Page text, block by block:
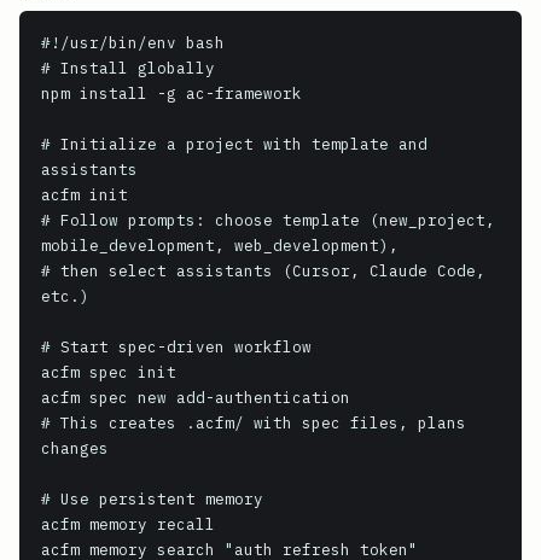
#!/usr/bin/env bash
# Install globally
npm install -g ac-framework
# Initialize a project with template and
assistants
acfm init
# Follow prompts: choose template (new_project,
mobile_development, web_development),
# then select assistants (Cursor, Claude Code,
etc.)
# Start spec-driven workflow
acfm spec init
acfm spec new add-authentication
# This creates .acfm/ with spec files, plans
changes
# Use persistent memory
acfm memory recall
acfm memory search "auth refresh token"